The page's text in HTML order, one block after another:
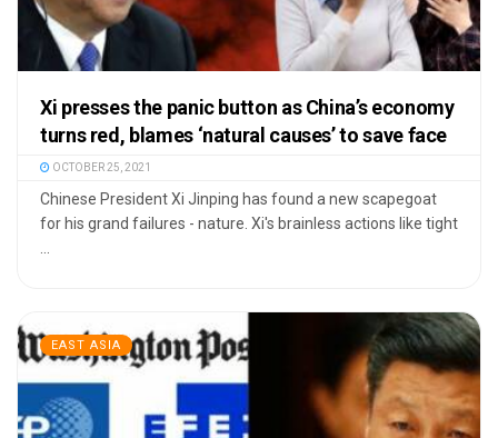
Xi presses the panic button as China’s economy
turns red, blames ‘natural causes’ to save face
OCTOBER 25, 2021
Chinese President Xi Jinping has found a new scapegoat
for his grand failures - nature. Xi's brainless actions like tight
...
EAST ASIA